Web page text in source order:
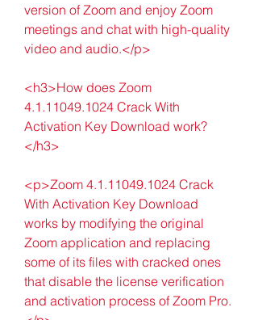
version of Zoom and enjoy Zoom
meetings and chat with high-quality
video and audio.</p>
<h3>How does Zoom
4.1.11049.1024 Crack With
Activation Key Download work?
</h3>
<p>Zoom 4.1.11049.1024 Crack
With Activation Key Download
works by modifying the original
Zoom application and replacing
some of its files with cracked ones
that disable the license verification
and activation process of Zoom Pro.